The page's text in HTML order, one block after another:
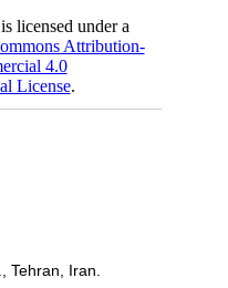
licensed under a
Attribution-
4.0
License.
Tehran, Iran.